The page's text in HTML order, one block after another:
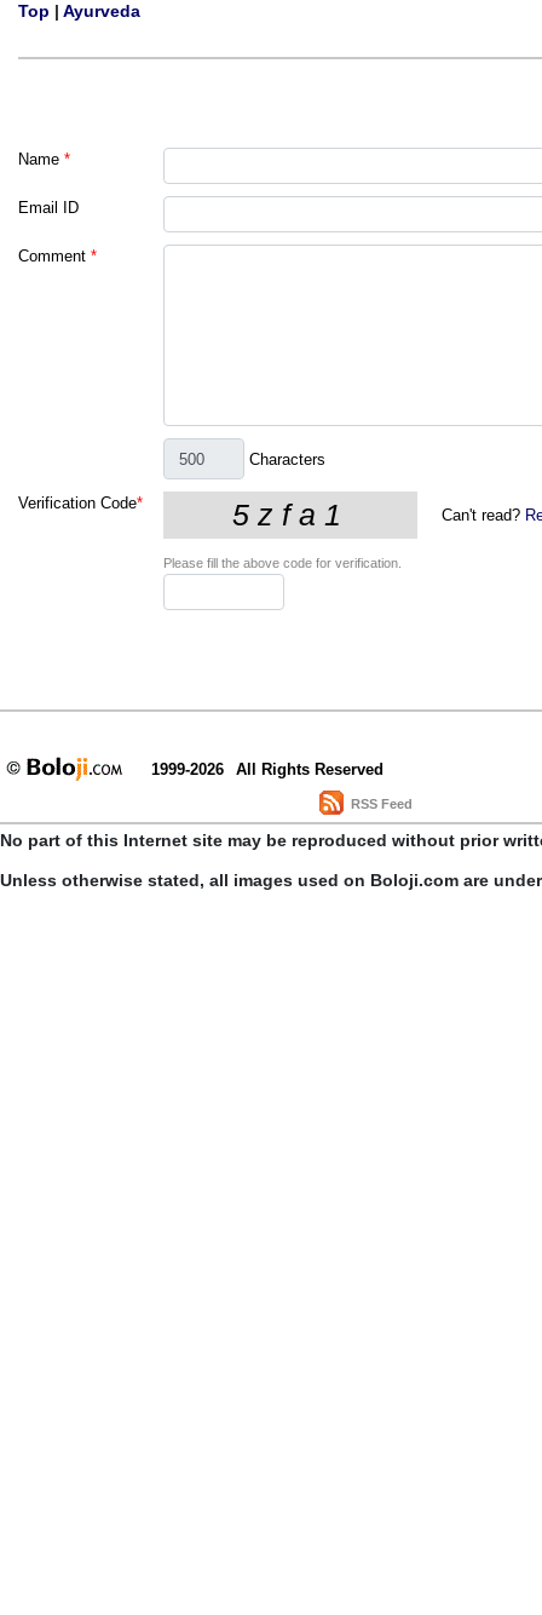
Top | Ayurveda
Name *
Email ID
Comment *
Characters
Verification Code*
Can't read?
Please fill the above code for verification.
1999-2026 All Rights Reserved
RSS Feed
No part of this Internet site may be reproduced without prior
Unless otherwise stated, all images used on Boloji.com are